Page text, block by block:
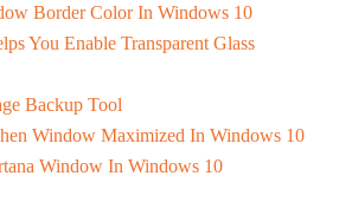
Border Color In Windows 10
You Enable Transparent Glass
Backup Tool
Window Maximized In Windows 10
Window In Windows 10